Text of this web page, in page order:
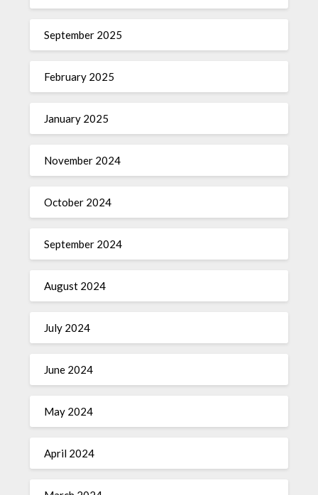
September 2025
February 2025
January 2025
November 2024
October 2024
September 2024
August 2024
July 2024
June 2024
May 2024
April 2024